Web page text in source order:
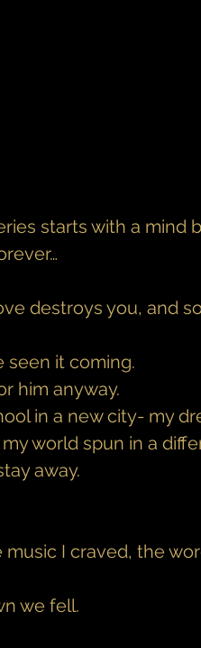
starts with a mind
destroys you, and
seen it coming.
him anyway.
in a new city- my
world spun in a
away.
I craved, the
we fell.